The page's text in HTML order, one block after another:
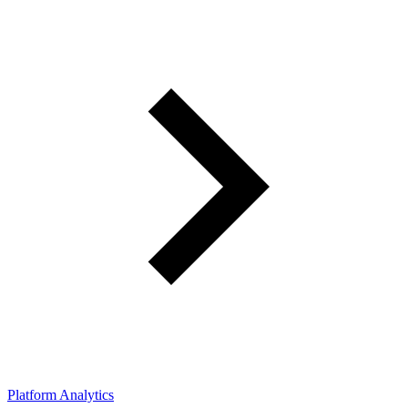
Platform Analytics